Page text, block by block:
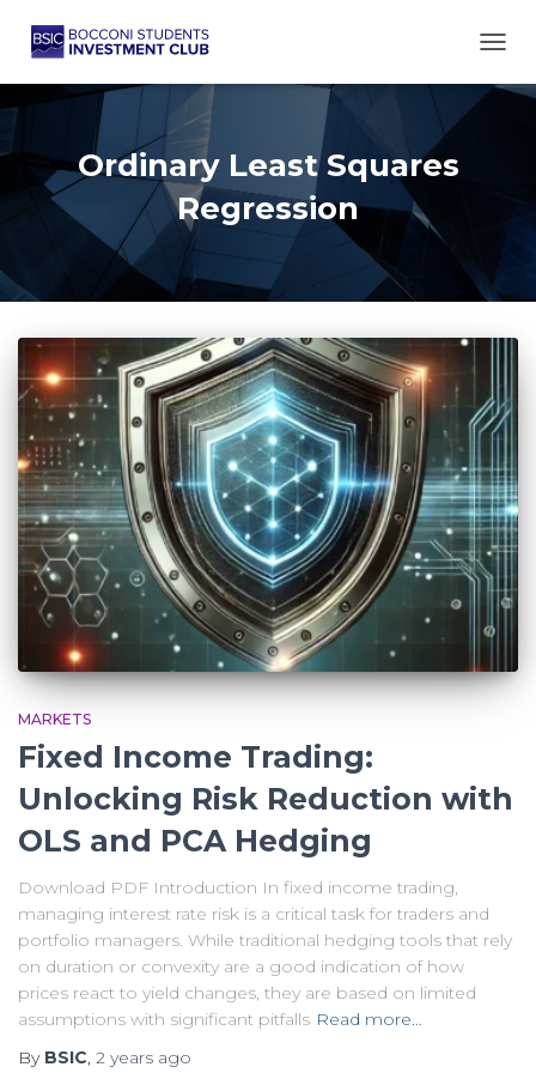
Ordinary Least Squares
Regression
MARKETS
Fixed Income Trading:
Unlocking Risk Reduction with
OLS and PCA Hedging
Download PDF Introduction In fixed income trading,
managing interest rate risk is a critical task for traders and
portfolio managers. While traditional hedging tools that rely
on duration or convexity are a good indication of how
prices react to yield changes, they are based on limited
assumptions with significant pitfalls Read more…
By BSIC, 2 years ago